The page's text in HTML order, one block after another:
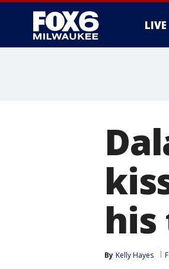
LIVE
his
By Kelly Hayes